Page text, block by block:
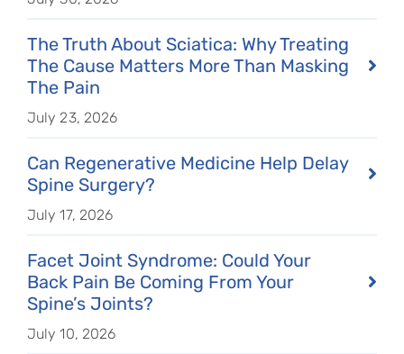
The Truth About Sciatica: Why Treating
The Cause Matters More Than Masking
The Pain
July 23, 2026
Can Regenerative Medicine Help Delay
Spine Surgery?
July 17, 2026
Facet Joint Syndrome: Could Your
Back Pain Be Coming From Your
Spine’s Joints?
July 10, 2026